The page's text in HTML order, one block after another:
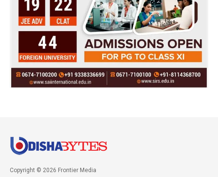
Copyright © 2026 Frontier Media